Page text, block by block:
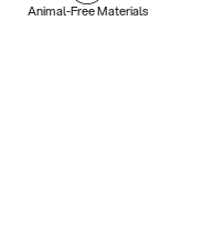
Animal-Free Materials